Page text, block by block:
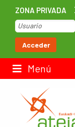
ZONA PRIVADA
Acceder
Menú